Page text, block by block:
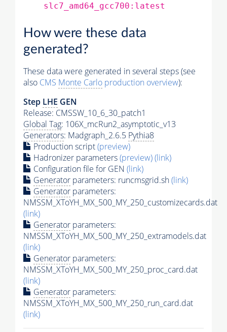
slc7_amd64_gcc700:latest
How were these data
generated?
These data were generated in several steps (see
also CMS Monte Carlo production overview):
Step LHE GEN
Release: CMSSW_10_6_30_patch1
Global Tag: 106X_mcRun2_asymptotic_v13
Generators: Madgraph_2.6.5 Pythia8
Production script(preview)
Hadronizer parameters(preview)(link)
Configuration file for GEN (link)
Generator parameters: runcmsgrid.sh(link)
Generator parameters:
NMSSM_XToYH_MX_500_MY_250_customizecards.dat
(link)
Generator parameters:
NMSSM_XToYH_MX_500_MY_250_extramodels.dat
(link)
Generator parameters:
NMSSM_XToYH_MX_500_MY_250_proc_card.dat
(link)
Generator parameters:
NMSSM_XToYH_MX_500_MY_250_run_card.dat
(link)